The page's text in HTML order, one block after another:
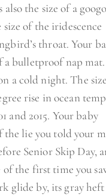
also the size of a
size of the iridescence
throat. Your
a bulletproof nap mat.
a cold night. The size
rise in ocean
and 2015. Your baby
the lie you told your
Senior Skip Day,
of the first time you
glide by, its gray heft